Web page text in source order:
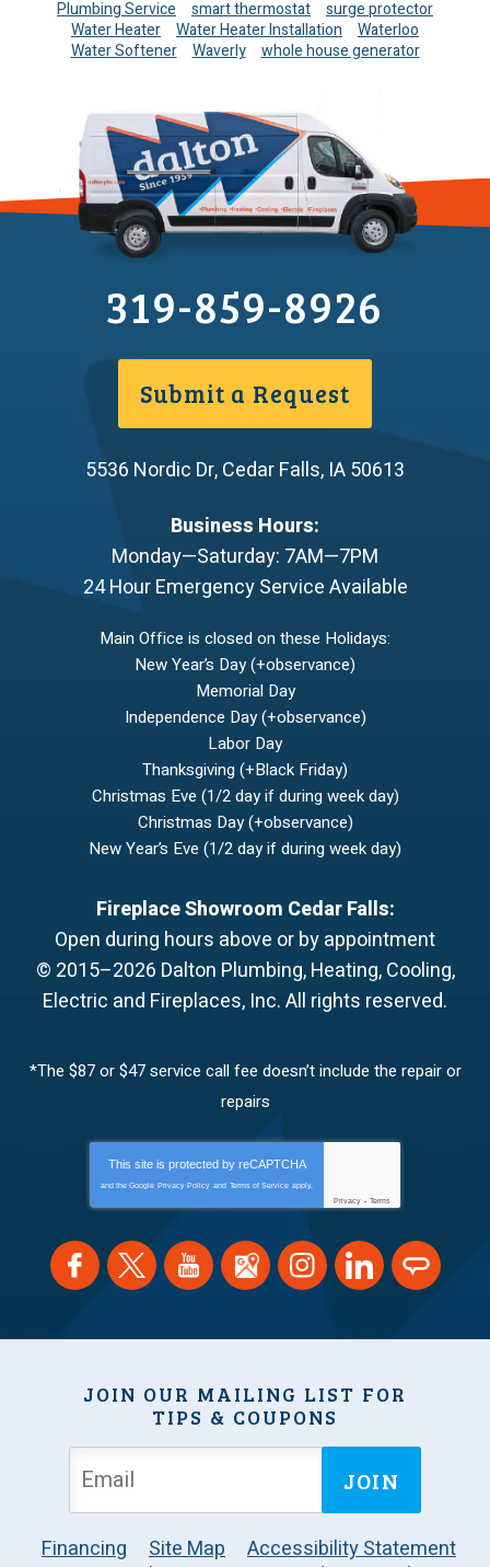
Plumbing Service
smart thermostat
surge protector
Water Heater
Water Heater Installation
Waterloo
Water Softener
Waverly whole house generator
319-859-8926
Submit a Request
5536 Nordic Dr,Cedar Falls, IA50613
Business Hours:
Monday—Saturday: 7AM—7PM
24 Hour Emergency Service Available
Main Office is closed on these Holidays:
New Year’s Day (+observance)
Memorial Day
Independence Day (+observance)
Labor Day
Thanksgiving (+Black Friday)
Christmas Eve (1/2 day if during week day)
Christmas Day (+observance)
New Year’s Eve (1/2 day if during week day)
Fireplace Showroom Cedar Falls:
Open during hours above or by appointment
© 2015–2026 Dalton Plumbing, Heating, Cooling,
Electric and Fireplaces, Inc.All rights reserved.
*The $87 or $47 service call fee doesn’t include the repair or
repairs
This site is protected by reCAPTCHA
and the Google Privacy Policy and Terms of Service apply.
Privacy - Terms
JOIN OUR MAILING LIST FOR
TIPS & COUPONS
JOIN
Financing Site Map
Accessibility Statement